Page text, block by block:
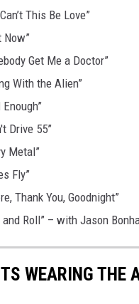
This Be Love”
Now”
Get Me a Doctor”
With the Alien”
Enough”
Drive 55”
Metal”
Fly”
Thank You, Goodnight”
and Roll” – with Jason
WEARING THE